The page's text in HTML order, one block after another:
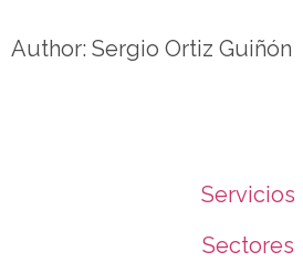
Author: Sergio Ortiz Guiñón
Servicios
Sectores